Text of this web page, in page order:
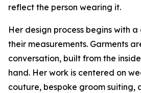
reflect the person wearing it.
Her design process begins with a
their measurements. Garments
conversation, built from the
hand. Her work is centered on
couture, bespoke groom suiting,